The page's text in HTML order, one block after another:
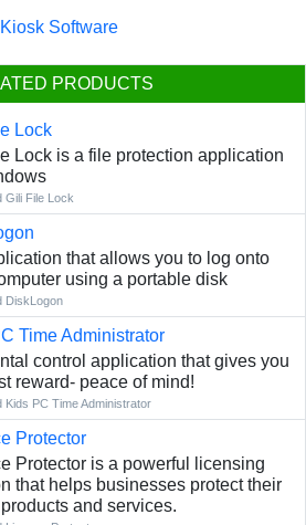
Kiosk Software
PRODUCTS
Lock
Lock is a file protection application
Gili File Lock
that allows you to log onto
using a portable disk
DiskLogon
Time Administrator
control application that gives you
reward- peace of mind!
Kids PC Time Administrator
Protector
Protector is a powerful licensing
that helps businesses protect their
and services.